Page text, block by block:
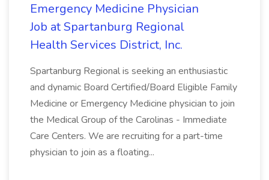
Emergency Medicine Physician
Job at Spartanburg Regional
Health Services District, Inc.
Spartanburg Regional is seeking an enthusiastic
and dynamic Board Certified/Board Eligible Family
Medicine or Emergency Medicine physician to join
the Medical Group of the Carolinas - Immediate
Care Centers. We are recruiting for a part-time
physician to join as a floating...